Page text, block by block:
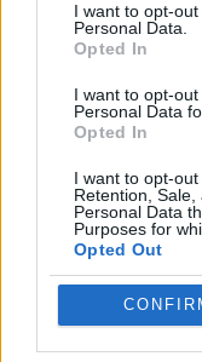
I want to opt-
Personal Data.
Opted In
I want to opt-
Personal Data
Opted In
I want to opt-out
Retention,
Personal Data
Purposes for
Opted Out
LOGIC GAMES
MATH GAMES
MOBILE GAMES
PICK UP GAMES
RACING GAMES